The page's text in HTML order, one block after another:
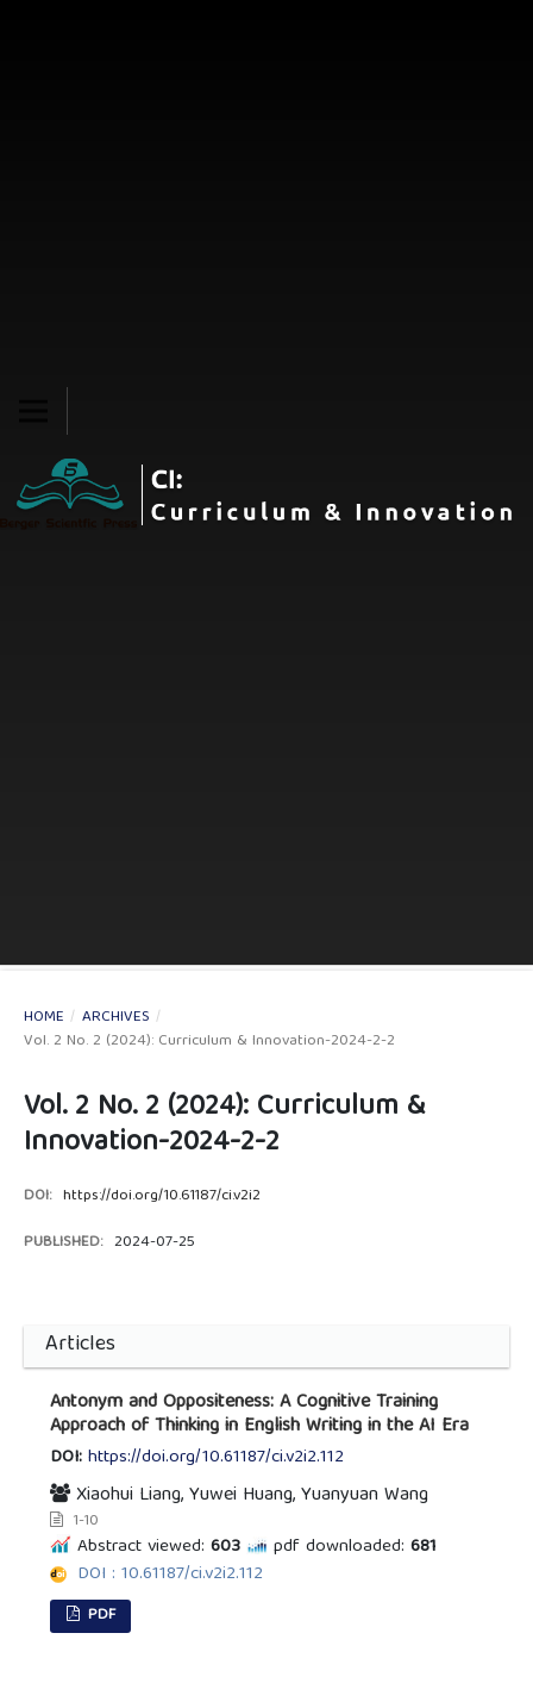
HOME / ARCHIVES /
Vol. 2 No. 2 (2024): Curriculum & Innovation-2024-2-2
Vol. 2 No. 2 (2024): Curriculum &
Innovation-2024-2-2
DOI: https://doi.org/10.61187/ci.v2i2
PUBLISHED: 2024-07-25
Articles
Antonym and Oppositeness: A Cognitive Training
Approach of Thinking in English Writing in the AI Era
DOI: https://doi.org/10.61187/ci.v2i2.112
Xiaohui Liang, Yuwei Huang, Yuanyuan Wang
1-10
Abstract viewed: 603 pdf downloaded: 681
DOI : 10.61187/ci.v2i2.112
PDF